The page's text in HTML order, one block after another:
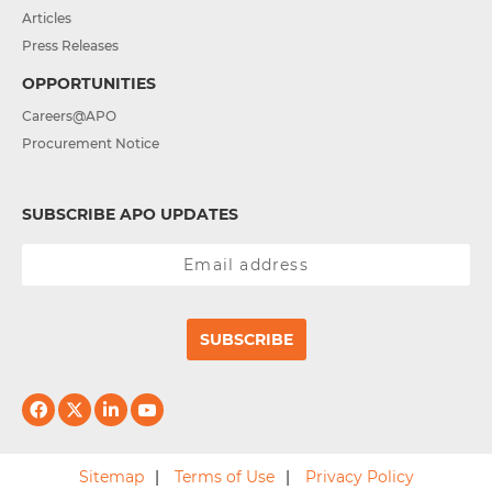
Articles
Press Releases
OPPORTUNITIES
Careers@APO
Procurement Notice
SUBSCRIBE APO UPDATES
SUBSCRIBE
Sitemap Terms of Use Privacy Policy